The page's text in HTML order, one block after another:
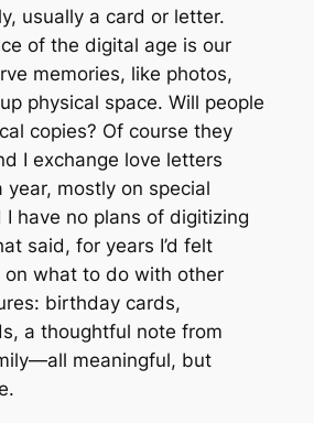
usually a card or letter.
of the digital age is our
memories, like photos,
physical space. Will people
copies? Of course they
I exchange love letters
year, mostly on special
I have no plans of digitizing
said, for years I’d felt
on what to do with other
birthday cards,
a thoughtful note from
meaningful, but